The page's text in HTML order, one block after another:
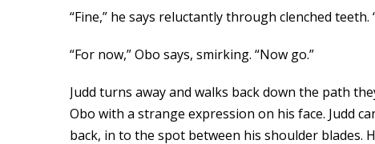
“Fine,” he says reluctantly through clenched
“For now,” Obo says, smirking. “Now go.”
Judd turns away and walks back down the path
Obo with a strange expression on his face. Judd
back, in to the spot between his shoulder blades.